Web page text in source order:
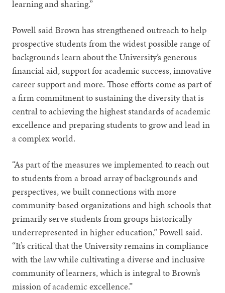
learning and sharing.”
Powell said Brown has strengthened outreach to help
prospective students from the widest possible range of
backgrounds learn about the University’s generous
financial aid, support for academic success, innovative
career support and more. Those efforts come as part of
a firm commitment to sustaining the diversity that is
central to achieving the highest standards of academic
excellence and preparing students to grow and lead in
a complex world.
“As part of the measures we implemented to reach out
to students from a broad array of backgrounds and
perspectives, we built connections with more
community-based organizations and high schools that
primarily serve students from groups historically
underrepresented in higher education,” Powell said.
“It’s critical that the University remains in compliance
with the law while cultivating a diverse and inclusive
community of learners, which is integral to Brown’s
mission of academic excellence.”